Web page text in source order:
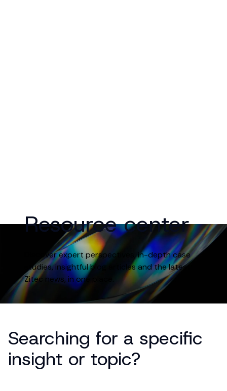
Resource center
Discover expert perspectives, in-depth case
studies, insightful blog articles and the latest
Zitec news, in one place.
Searching for a specific
insight or topic?